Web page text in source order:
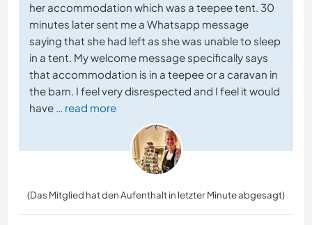
her accommodation which was a teepee tent. 30
minutes later sent me a Whatsapp message
saying that she had left as she was unable to sleep
in a tent. My welcome message specifically says
that accommodation is in a teepee or a caravan in
the barn. I feel very disrespected and I feel it would
have … read more
(Das Mitglied hat den Aufenthalt in letzter Minute abgesagt)